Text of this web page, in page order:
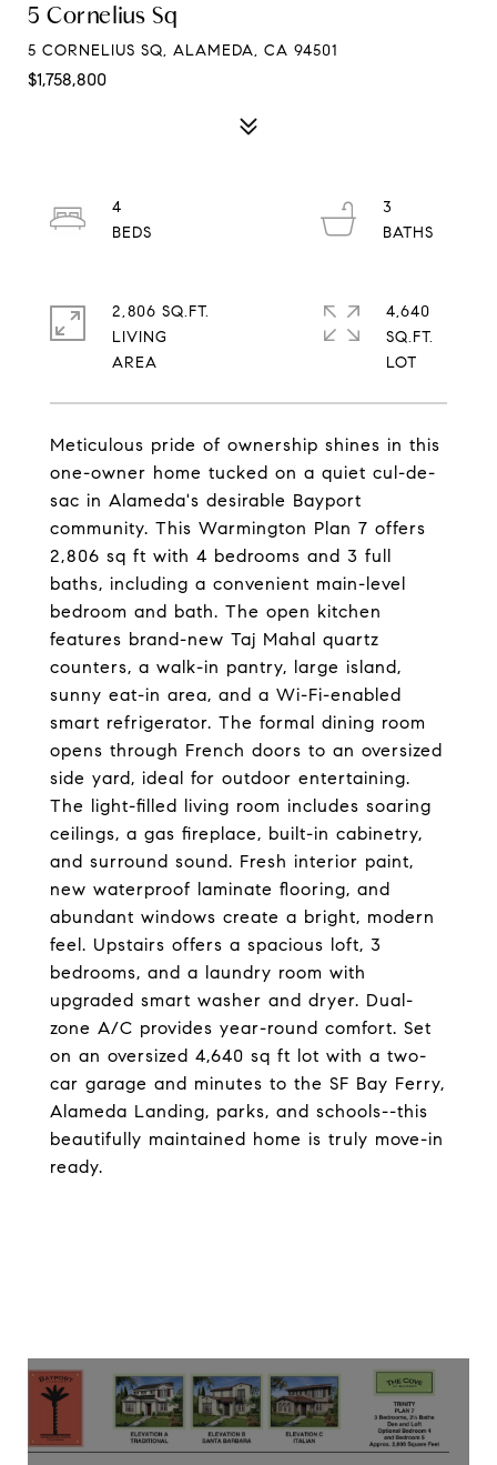
5 Cornelius Sq
5 CORNELIUS SQ, ALAMEDA, CA 94501
$1,758,800
Meticulous pride of ownership shines in this
one-owner home tucked on a quiet cul-de-
sac in Alameda's desirable Bayport
community. This Warmington Plan 7 offers
2,806 sq ft with 4 bedrooms and 3 full
baths, including a convenient main-level
bedroom and bath. The open kitchen
features brand-new Taj Mahal quartz
counters, a walk-in pantry, large island,
sunny eat-in area, and a Wi-Fi-enabled
smart refrigerator. The formal dining room
opens through French doors to an oversized
side yard, ideal for outdoor entertaining.
The light-filled living room includes soaring
ceilings, a gas fireplace, built-in cabinetry,
and surround sound. Fresh interior paint,
new waterproof laminate flooring, and
abundant windows create a bright, modern
feel. Upstairs offers a spacious loft, 3
bedrooms, and a laundry room with
upgraded smart washer and dryer. Dual-
zone A/C provides year-round comfort. Set
on an oversized 4,640 sq ft lot with a two-
car garage and minutes to the SF Bay Ferry,
Alameda Landing, parks, and schools--this
beautifully maintained home is truly move-in
ready.
4
3
2,806 SQ.FT.
LIVING
4,640
SQ.FT.